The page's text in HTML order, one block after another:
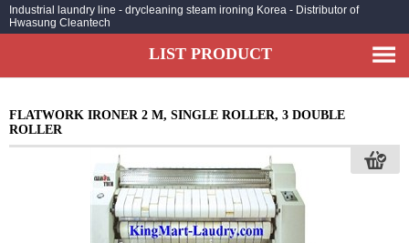
DEPLOYMENT PROJECTS
CONTACT
Industrial laundry line - drycleaning steam ironing Korea - Distributor of
Hwasung Cleantech
LIST PRODUCT
FLATWORK IRONER 2 M, SINGLE ROLLER, 3 DOUBLE
ROLLER